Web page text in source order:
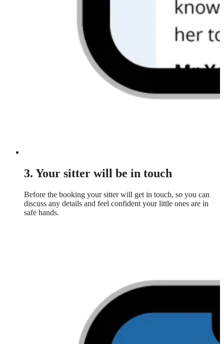
3. Your sitter will be in touch
Before the booking your sitter will get in touch, so you can
discuss any details and feel confident your little ones are in
safe hands.